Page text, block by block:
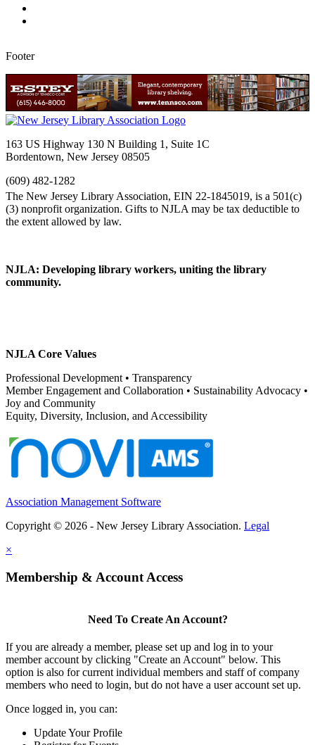
Footer
163 US Highway 130 N Building 1, Suite 1C
Bordentown, New Jersey 08505
(609) 482-1282
NJLA: Developing library workers, uniting the library
community.
NJLA Core Values
Professional Development • Transparency
Member Engagement and Collaboration • Sustainability Advocacy •
Joy and Community
Equity, Diversity, Inclusion, and Accessibility
Association Management Software
Copyright © 2026 - New Jersey Library Association. Legal
×
Membership & Account Access
Need To Create An Account?
If you are already a member, please set up and log in to your
member account by clicking "Create an Account" below. This
option is also for current individual members and staff of company
members who need to login, but do not have a user account set up.
Once logged in, you can:
Update Your Profile